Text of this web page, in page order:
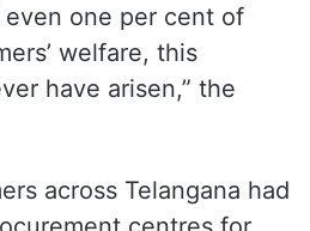
even one per cent of
welfare, this
have arisen,” the
across Telangana had